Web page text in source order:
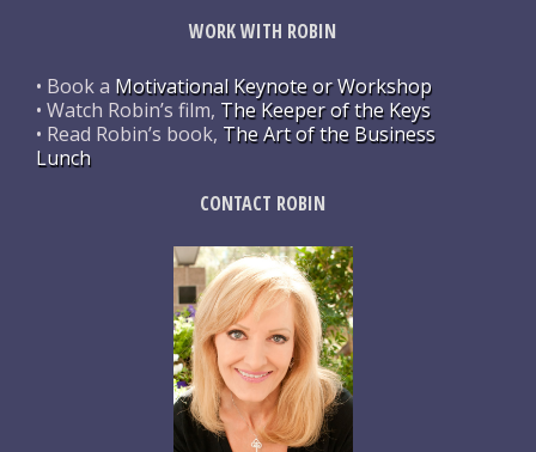
WORK WITH ROBIN
• Book a Motivational Keynote or Workshop
• Watch Robin’s film, The Keeper of the Keys
• Read Robin’s book, The Art of the Business
Lunch
CONTACT ROBIN